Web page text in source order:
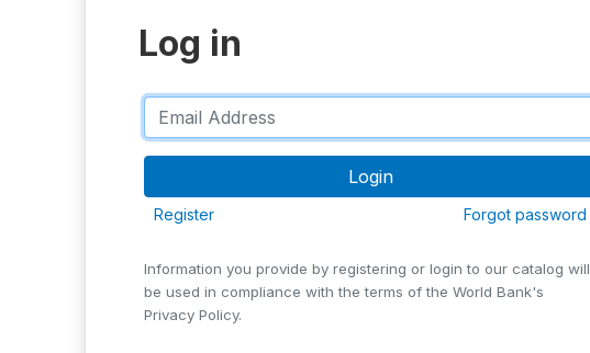
Log in
Register Forgot password
Information you provide by registering or login to our catalog will
be used in compliance with the terms of the World Bank's
Privacy Policy.